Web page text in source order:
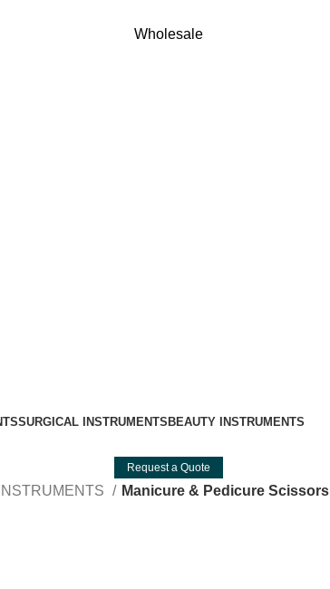
Wholesale
SURGICAL INSTRUMENTS BEAUTY INSTRUMENTS
Request a Quote
Manicure & Pedicure Scissors